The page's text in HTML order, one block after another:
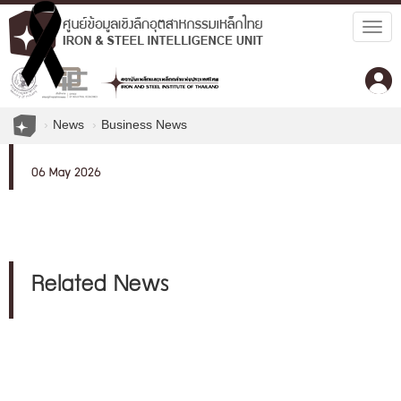
News Business News
06 May 2026
Related News